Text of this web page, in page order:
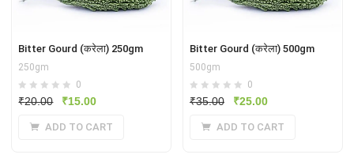
Bitter Gourd (करेला) 250gm
250gm
0
₹20.00
Original
₹15.00Current
ADD TO CART
Bitter Gourd (करेला) 500gm
500gm
0
₹35.00
Original
₹25.00Current
ADD TO CART